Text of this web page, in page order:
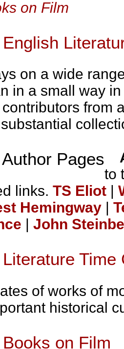
on Film
on a wide
in a small way
from
to
links. TS Eliot |
Hemingway |
| John
of works of
historical